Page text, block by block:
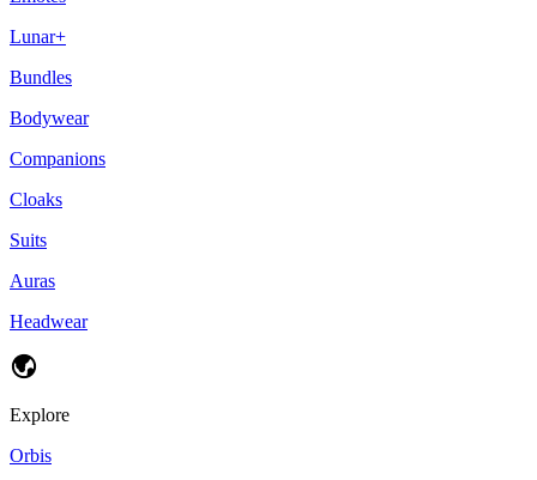
Lunar+
Bundles
Bodywear
Companions
Cloaks
Suits
Auras
Headwear
Explore
Orbis